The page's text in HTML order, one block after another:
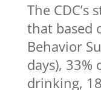
The
that based
Behavior
days),
drinking,